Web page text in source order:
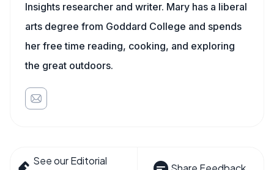
Insights researcher and writer. Mary has a liberal
arts degree from Goddard College and spends
her free time reading, cooking, and exploring
the great outdoors.
See our Editorial